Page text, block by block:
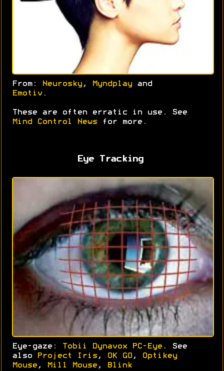
From: Neurosky , Myndplay and
Emotiv .
These are often erratic in use. See
Mind Control News for more.
Eye Tracking
Eye-gaze: Tobii Dynavox PC-Eye . See
also
Project Iris , OK GO ,
Optikey
Mouse , Mill Mouse ,
Blink